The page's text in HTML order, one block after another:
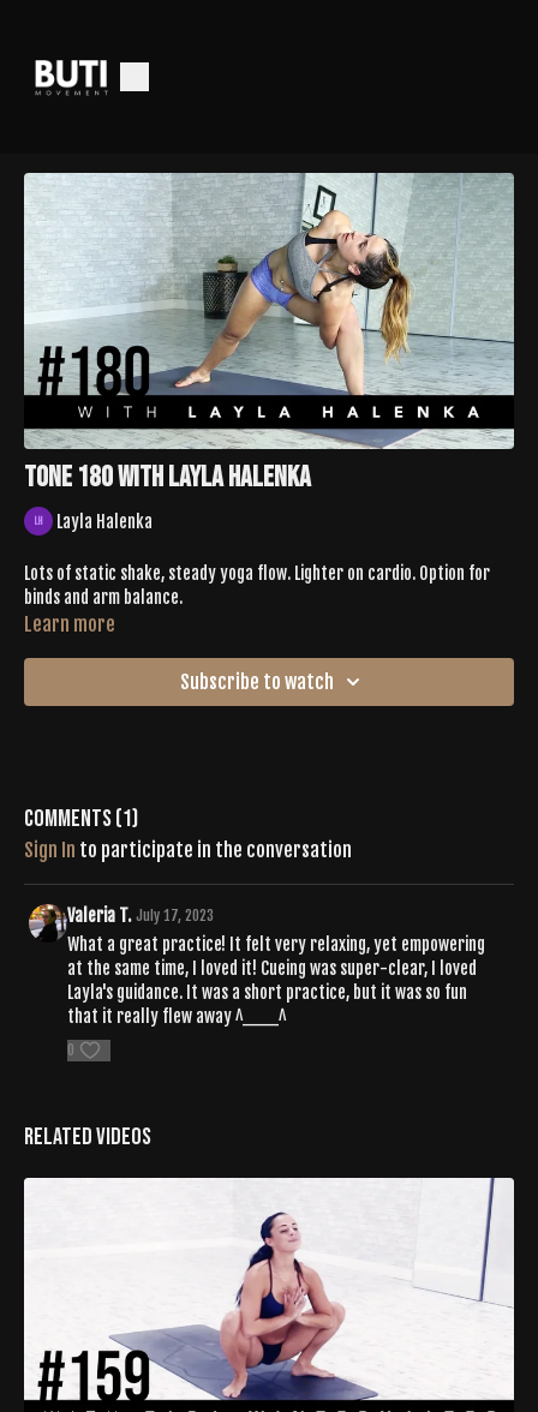
TONE 180 with Layla Halenka
Layla Halenka
Lots of static shake, steady yoga flow. Lighter on cardio. Option for
binds and arm balance.
Learn more
Subscribe to watch
Comments (1)
Sign In to participate in the conversation
Valeria T. July 17, 2023
What a great practice! It felt very relaxing, yet empowering
at the same time, I loved it! Cueing was super-clear, I loved
Layla's guidance. It was a short practice, but it was so fun
that it really flew away ^___^
0
Related Videos